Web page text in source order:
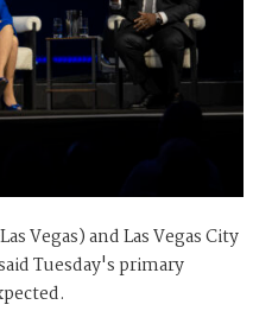
Vegas) and Las Vegas City
Tuesday's primary